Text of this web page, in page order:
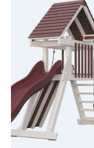
Super Spiral Slide.
spotting binoculars!...